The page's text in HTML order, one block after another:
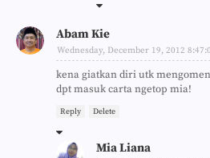
Abam Kie
Wednesday, December 19, 2012
kena giatkan diri utk
dpt masuk carta ngetop mia!
Reply Delete
Mia Liana